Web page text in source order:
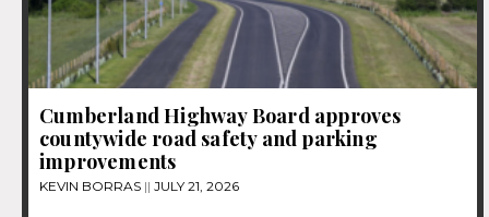
Cumberland Highway Board approves
countywide road safety and parking
improvements
KEVIN BORRAS JULY 21, 2026